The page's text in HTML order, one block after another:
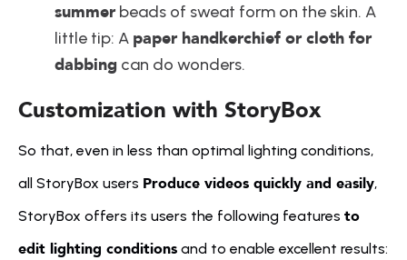
summer beads of sweat form on the skin. A
little tip: A paper handkerchief or cloth for
dabbing can do wonders.
Customization with StoryBox
So that, even in less than optimal lighting conditions,
all StoryBox users Produce videos quickly and easily,
StoryBox offers its users the following features to
edit lighting conditions and to enable excellent results: